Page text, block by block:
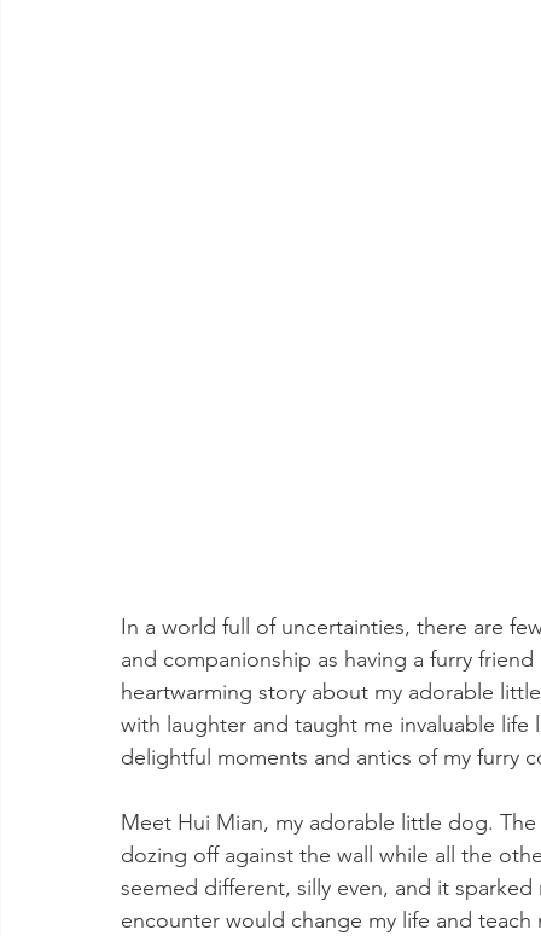
In a world full of uncertainties, there are
and companionship as having a furry
heartwarming story about my adorable
with laughter and taught me invaluable
delightful moments and antics of my furry
Meet Hui Mian, my adorable little dog.
dozing off against the wall while all the
seemed different, silly even, and it
encounter would change my life and